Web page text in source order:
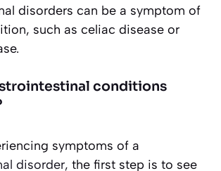
disorders can be a symptom of
such as celiac disease or
conditions
symptoms of a
disorder, the first step is to see